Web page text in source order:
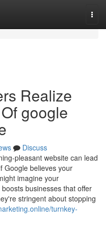
Realize
google
Discuss
pleasant website can lead
Google believes your
imagine your
businesses that offer
stringent about stopping
turnkey-